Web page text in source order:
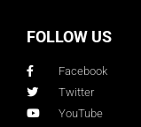
FOLLOW US
Facebook
Twitter
YouTube